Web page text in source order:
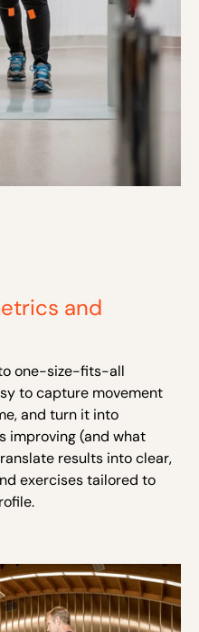
and
one-size-fits-all
to capture movement
and turn it into
improving (and what
results into clear,
exercises tailored to